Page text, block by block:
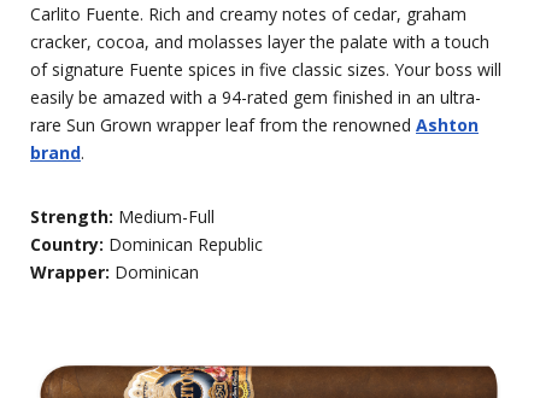
Carlito Fuente. Rich and creamy notes of cedar, graham
cracker, cocoa, and molasses layer the palate with a touch
of signature Fuente spices in five classic sizes. Your boss will
easily be amazed with a 94-rated gem finished in an ultra-
rare Sun Grown wrapper leaf from the renowned Ashton
brand.
Strength: Medium-Full
Country: Dominican Republic
Wrapper: Dominican